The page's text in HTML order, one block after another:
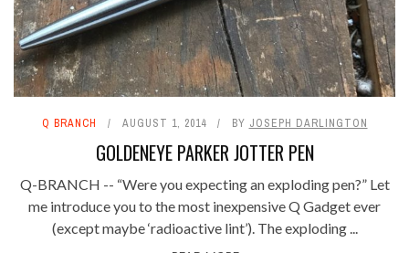
Q BRANCH AUGUST 1, 2014 BY JOSEPH DARLINGTON
GOLDENEYE PARKER JOTTER PEN
Q-BRANCH -- “Were you expecting an exploding pen?” Let
me introduce you to the most inexpensive Q Gadget ever
(except maybe ‘radioactive lint’). The exploding ...